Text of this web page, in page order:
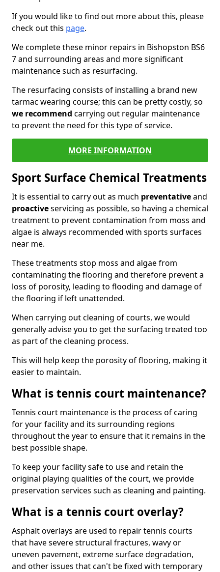
If you would like to find out more about this, please
check out this page.
We complete these minor repairs in Bishopston BS6
7 and surrounding areas and more significant
maintenance such as resurfacing.
The resurfacing consists of installing a brand new
tarmac wearing course; this can be pretty costly, so
we recommend carrying out regular maintenance
to prevent the need for this type of service.
MORE INFORMATION
Sport Surface Chemical Treatments
It is essential to carry out as much preventativeand
proactiveservicing as possible, so having a chemical
treatment to prevent contamination from moss and
algae is always recommended with sports surfaces
near me.
These treatments stop moss and algae from
contaminating the flooring and therefore prevent a
loss of porosity, leading to flooding and damage of
the flooring if left unattended.
When carrying out cleaning of courts, we would
generally advise you to get the surfacing treated too
as part of the cleaning process.
This will help keep the porosity of flooring, making it
easier to maintain.
What is tennis court maintenance?
Tennis court maintenance is the process of caring
for your facility and its surrounding regions
throughout the year to ensure that it remains in the
best possible shape.
To keep your facility safe to use and retain the
original playing qualities of the court, we provide
preservation services such as cleaning and painting.
What is a tennis court overlay?
Asphalt overlays are used to repair tennis courts
that have severe structural fractures, wavy or
uneven pavement, extreme surface degradation,
and other issues that can't be fixed with temporary